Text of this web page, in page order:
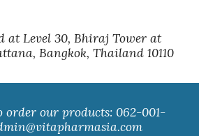
at Level 30, Bhiraj Tower at
Bangkok, Thailand 10110
order our products: 062-001-